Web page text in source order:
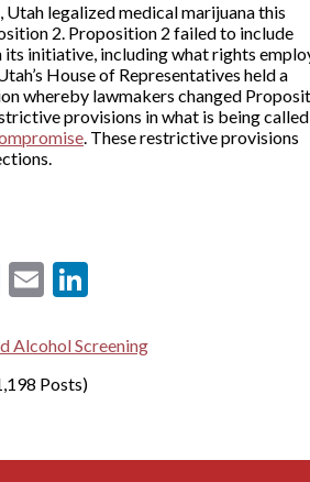
, Utah legalized medical marijuana this
2. Proposition 2 failed to include
initiative, including what rights
House of Representatives held a
whereby lawmakers changed
provisions in what is being called
. These restrictive provisions
Twitter
Email
Alcohol Screening
Posts)